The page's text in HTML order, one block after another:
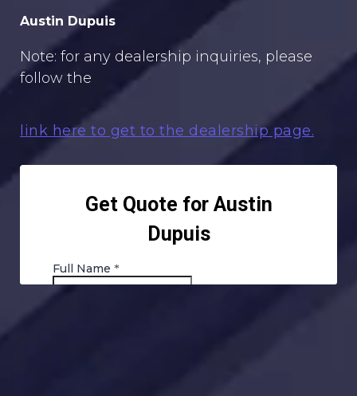
Austin Dupuis
Note: for any dealership inquiries, please
follow the
link here to get to the dealership page.